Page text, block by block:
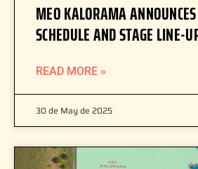
MEO KALORAMA
SCHEDULE AND STAGE LINE-
READ MORE »
30 de May de 2025